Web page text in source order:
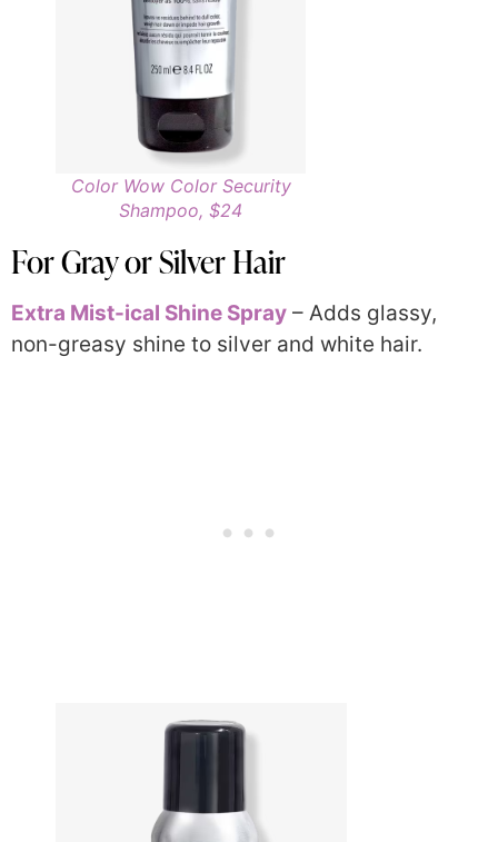
Color Wow Color Security
Shampoo, $24
For Gray or Silver Hair
Extra Mist-ical Shine Spray – Adds glassy,
non-greasy shine to silver and white hair.